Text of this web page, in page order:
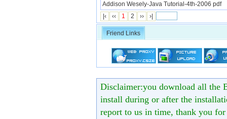
Addison Wesely-Java Tutorial-4th-2006 pdf
|‹
‹‹ 1 2 ›› ›|
Friend Links
Disclaimer:you download all the
install during or after the
report to us in time, thank you